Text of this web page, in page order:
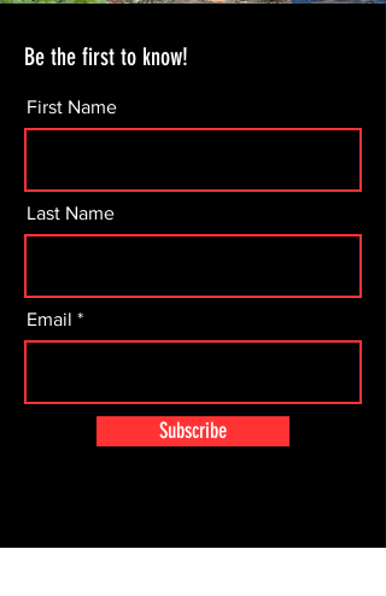
Be the first to know!
First Name
Last Name
Email
Subscribe